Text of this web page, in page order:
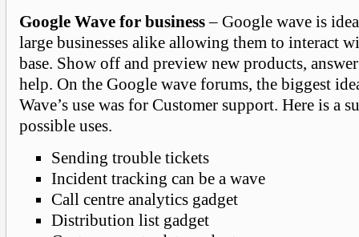
Google Wave for business– Google wave is
large businesses alike allowing them to interact
base. Show off and preview new products,
help. On the Google wave forums, the biggest
Wave’s use was for Customer support. Here is a
possible uses.
Sending trouble tickets
Incident tracking can be a wave
Call centre analytics gadget
Distribution list gadget